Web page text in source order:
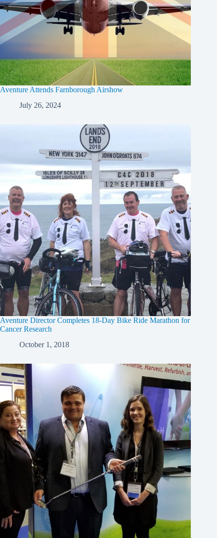
Aventure Attends Farnborough Airshow
July 26, 2024
Aventure Director Completes 18-Day Bike Ride Marathon for
Cancer Research
October 1, 2018